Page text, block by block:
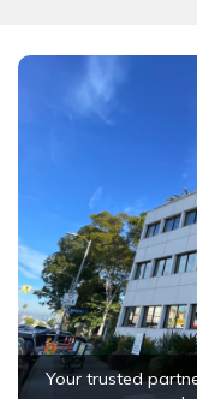
Your trusted